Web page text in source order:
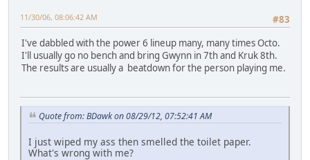
#83
11/30/06, 08:06:42 AM
I've dabbled with the power 6 lineup many, many times Octo.
I'll usually go no bench and bring Gwynn in 7th and Kruk 8th.
The results are usually a beatdown for the person playing me.
Quote from: BDawk on 08/29/12, 07:52:41 AM
I just wiped my ass then smelled the toilet paper.
What's wrong with me?